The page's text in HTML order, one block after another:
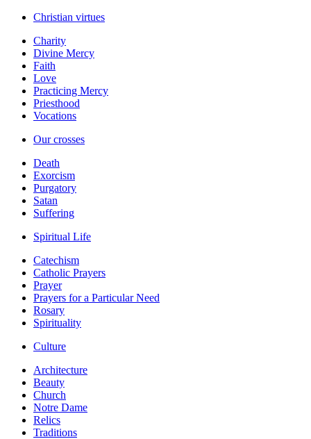
Christian virtues
Charity
Divine Mercy
Faith
Love
Practicing Mercy
Priesthood
Vocations
Our crosses
Death
Exorcism
Purgatory
Satan
Suffering
Spiritual Life
Catechism
Catholic Prayers
Prayer
Prayers for a Particular Need
Rosary
Spirituality
Culture
Architecture
Beauty
Church
Notre Dame
Relics
Traditions